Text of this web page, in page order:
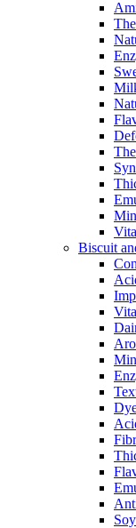
Biscuit